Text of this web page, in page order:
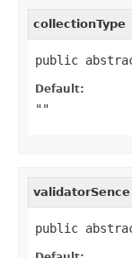
collectionType
public
Default:
""
validatorSence
public